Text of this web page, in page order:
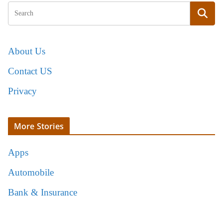
About Us
Contact US
Privacy
More Stories
Apps
Automobile
Bank & Insurance